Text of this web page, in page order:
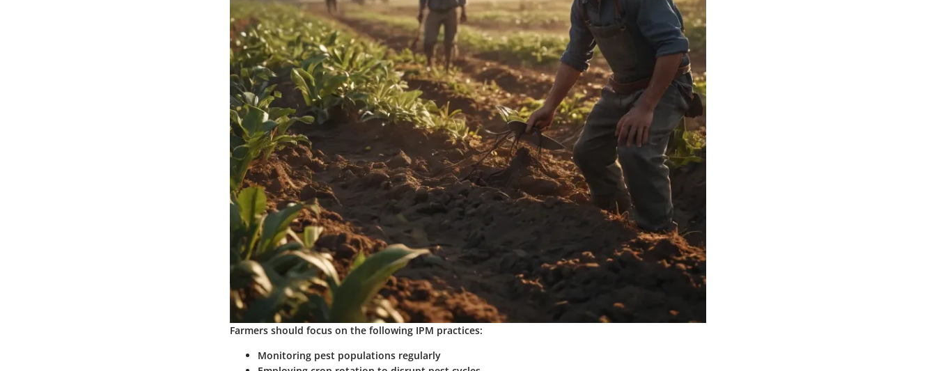
Farmers should focus on the following IPM practices:
Monitoring pest populations regularly